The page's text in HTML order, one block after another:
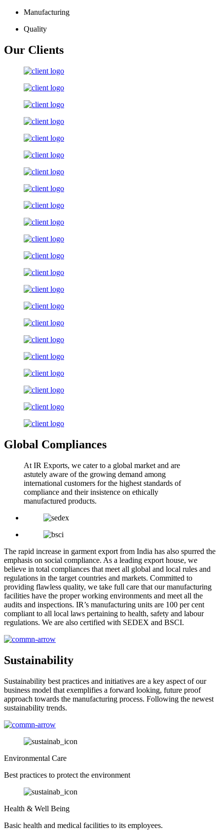
Manufacturing
Quality
Our Clients
Global Compliances
At IR Exports, we cater to a global market and are
astutely aware of the growing demand among
international customers for the highest standards of
compliance and their insistence on ethically
manufactured products.
The rapid increase in garment export from India has also spurred the
emphasis on social compliance. As a leading export house, we
believe in total compliances that meet all global and local rules and
regulations in the target countries and markets. Committed to
providing flawless quality, we take full care that our manufacturing
facilities have the proper working environments and meet all the
audits and inspections. IR’s manufacturing units are 100 per cent
compliant to all local laws pertaining to health, safety and labour
regulations. We are also certified with SEDEX and BSCI.
Sustainability
Sustainability best practices and initiatives are a key aspect of our
business model that exemplifies a forward looking, future proof
approach towards the manufacturing process. Following the newest
sustainability trends.
Environmental Care
Best practices to protect the environment
Health & Well Being
Basic health and medical facilities to its employees.